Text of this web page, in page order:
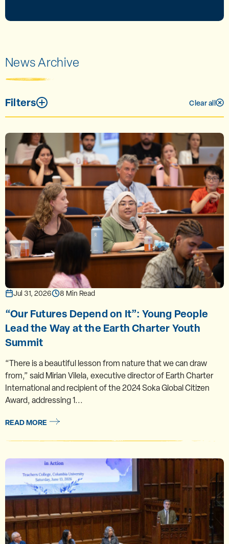
News Archive
Filters Clear all
Jul 31, 2026 8 Min Read
“Our Futures Depend on It”: Young People
Lead the Way at the Earth Charter Youth
Summit
“There is a beautiful lesson from nature that we can draw
from,” said Mirian Vilela, executive director of Earth Charter
International and recipient of the 2024 Soka Global Citizen
Award, addressing 1...
READ MORE